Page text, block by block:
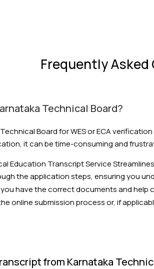
Frequently Asked
Technical Board?
Board for WES or ECA
it can be time-consuming and
Education Transcript Service
the application steps, ensuring you
have the correct documents and help
online submission process or, if
from Karnataka